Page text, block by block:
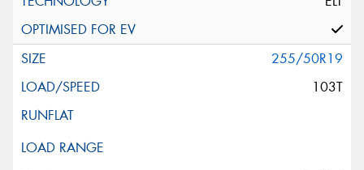
255/50R19
103T